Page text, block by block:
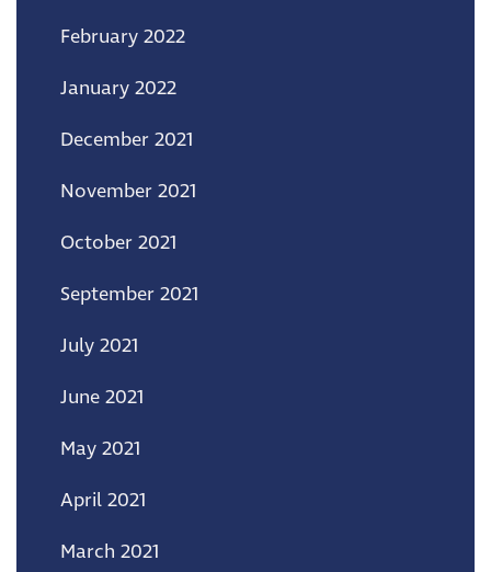
February 2022
January 2022
December 2021
November 2021
October 2021
September 2021
July 2021
June 2021
May 2021
April 2021
March 2021